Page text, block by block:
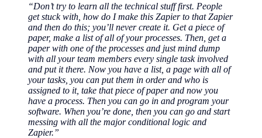
“Don’t try to learn all the technical stuff first. People
get stuck with, how do I make this Zapier to that Zapier
and then do this; you’ll never create it. Get a piece of
paper, make a list of all of your processes. Then, get a
paper with one of the processes and just mind dump
with all your team members every single task involved
and put it there. Now you have a list, a page with all of
your tasks, you can put them in order and who is
assigned to it, take that piece of paper and now you
have a process. Then you can go in and program your
software. When you’re done, then you can go and start
messing with all the major conditional logic and
Zapier.”